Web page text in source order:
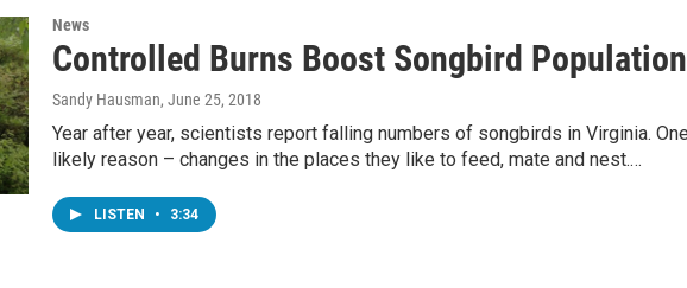
News
Controlled Burns Boost Songbird
Sandy Hausman, June 25, 2018
Year after year, scientists report falling numbers of songbirds in Virginia. One
likely reason – changes in the places they like to feed, mate and nest.…
LISTEN • 3:34